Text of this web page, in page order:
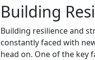
Building
Building resilience and
constantly faced with
head on. One of the